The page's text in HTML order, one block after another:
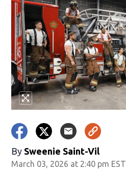
By Sweenie Saint-Vil
March 03, 2026 at 2:40 pm EST